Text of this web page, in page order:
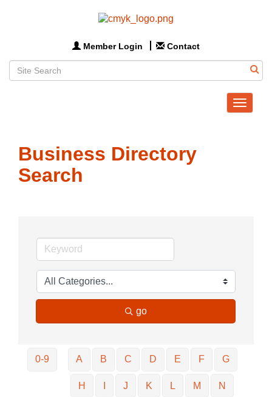
Member Login Contact
Toggle
Business Directory
Search
go
0-9 A B C D E F G
H J K L M N